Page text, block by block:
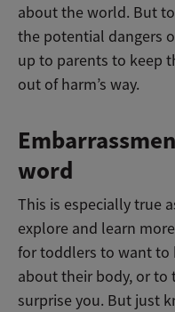
about the world. But
the potential dangers
up to parents to keep
out of harm’s way.
word
This is especially true
explore and learn
for toddlers to want to
about their body, or to
surprise you. But just